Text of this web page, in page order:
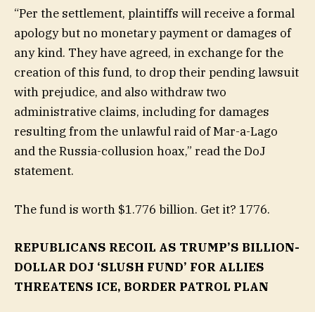
“Per the settlement, plaintiffs will receive a formal
apology but no monetary payment or damages of
any kind. They have agreed, in exchange for the
creation of this fund, to drop their pending lawsuit
with prejudice, and also withdraw two
administrative claims, including for damages
resulting from the unlawful raid of Mar-a-Lago
and the Russia-collusion hoax,” read the DoJ
statement.
The fund is worth $1.776 billion. Get it? 1776.
REPUBLICANS RECOIL AS TRUMP’S BILLION-
DOLLAR DOJ ‘SLUSH FUND’ FOR ALLIES
THREATENS ICE, BORDER PATROL PLAN